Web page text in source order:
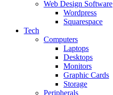
Web Design Software
Wordpress
Squarespace
Tech
Computers
Laptops
Desktops
Monitors
Graphic Cards
Storage
Peripherals